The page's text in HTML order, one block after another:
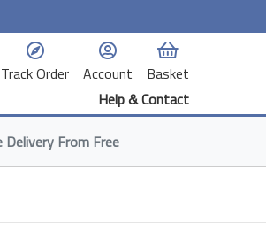
Track Order Account
Basket
Help & Contact
Delivery From Free